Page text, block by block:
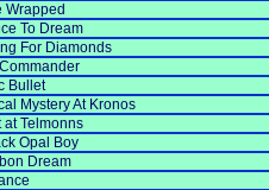
Wrapped
To Dream
For Diamonds
Bullet
Mystery At Kronos
at Telmonns
Opal Boy
Dream